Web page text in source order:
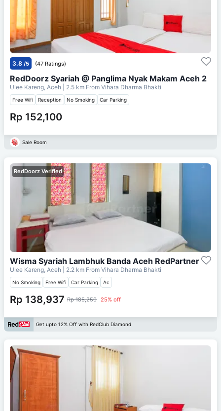
3.8 /5 (47 Ratings)
RedDoorz Syariah @ Panglima Nyak Makam Aceh 2
Ulee Kareng, Aceh | 2.5 km From Vihara Dharma Bhakti
Free Wifi Reception No Smoking Car Parking
Rp 152,100
Sale Room
RedDoorz Verified
Wisma Syariah Lambhuk Banda Aceh RedPartner
Ulee Kareng, Aceh | 2.2 km From Vihara Dharma Bhakti
No Smoking Free Wifi Car Parking Ac
Rp 138,937 Rp 185,250 25% off
Get upto 12% Off with RedClub Diamond